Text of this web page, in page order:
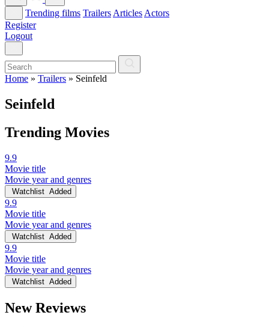
Trending films Trailers Articles Actors
Register
Logout
Home » Trailers » Seinfeld
Seinfeld
Trending Movies
9.9
Movie title
Movie year and genres
Watchlist Added
9.9
Movie title
Movie year and genres
Watchlist Added
9.9
Movie title
Movie year and genres
Watchlist Added
New Reviews